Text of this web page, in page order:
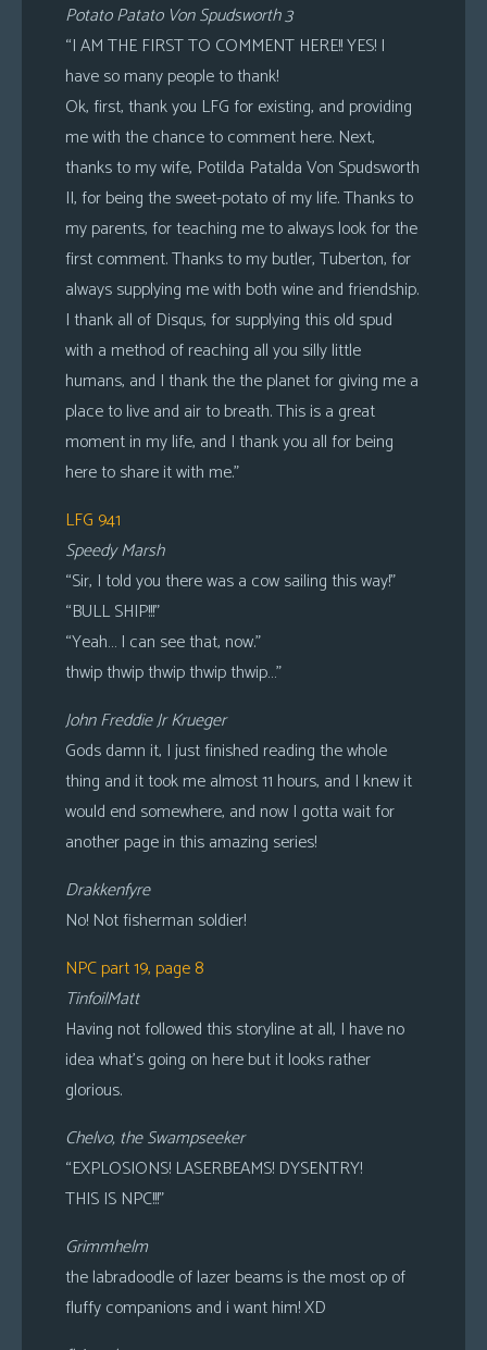
Potato Patato Von Spudsworth 3
“I AM THE FIRST TO COMMENT HERE!! YES! I
have so many people to thank!
Ok, first, thank you LFG for existing, and providing
me with the chance to comment here. Next,
thanks to my wife, Potilda Patalda Von Spudsworth
II, for being the sweet-potato of my life. Thanks to
my parents, for teaching me to always look for the
first comment. Thanks to my butler, Tuberton, for
always supplying me with both wine and friendship.
I thank all of Disqus, for supplying this old spud
with a method of reaching all you silly little
humans, and I thank the the planet for giving me a
place to live and air to breath. This is a great
moment in my life, and I thank you all for being
here to share it with me.”
LFG 941
Speedy Marsh
“Sir, I told you there was a cow sailing this way!”
“BULL SHIP!!!”
“Yeah… I can see that, now.”
thwip thwip thwip thwip thwip…”
John Freddie Jr Krueger
Gods damn it, I just finished reading the whole
thing and it took me almost 11 hours, and I knew it
would end somewhere, and now I gotta wait for
another page in this amazing series!
Drakkenfyre
No! Not fisherman soldier!
NPC part 19, page 8
TinfoilMatt
Having not followed this storyline at all, I have no
idea what’s going on here but it looks rather
glorious.
Chelvo, the Swampseeker
“EXPLOSIONS! LASERBEAMS! DYSENTRY!
THIS IS NPC!!!”
Grimmhelm
the labradoodle of lazer beams is the most op of
fluffy companions and i want him! XD